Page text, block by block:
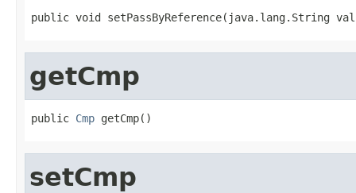
public void setPassByReference(java.lang.String
getCmp
public Cmp getCmp()
setCmp